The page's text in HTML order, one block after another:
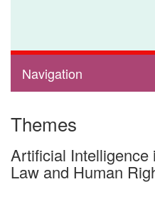
Navigation
Themes
Artificial
Law and Human